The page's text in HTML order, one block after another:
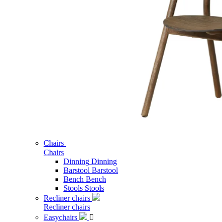
Chairs
Chairs
Dinning Dinning
Barstool Barstool
Bench Bench
Stools Stools
Recliner chairs
Recliner chairs
Easychairs
